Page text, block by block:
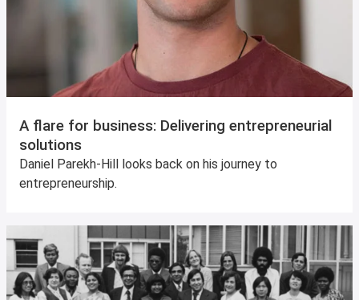
A flare for business: Delivering entrepreneurial
solutions
Daniel Parekh-Hill looks back on his journey to
entrepreneurship.